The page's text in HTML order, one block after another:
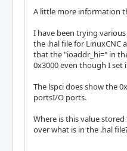
A little more information
I have been trying
the .hal file for LinuxCNC
that the "ioaddr_hi=" in
0x3000 even though I set
The lspci does show the
portsI/O ports.
Where is this value
over what is in the .hal